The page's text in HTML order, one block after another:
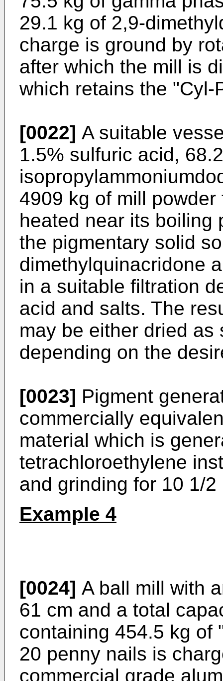
29.1 kg of 2,9-
charge is ground by
after which the mill is
which retains the
[0022] A suitable
1.5% sulfuric acid,
4909 kg of mill
heated near its boiling
the pigmentary solid
dimethylquinacridone
in a suitable filtration
acid and salts. The
may be either dried
depending on the
[0023] Pigment
commercially
material which is
tetrachloroethylene
and grinding for 10 1/
Example 4
[0024] A ball mill with
61 cm and a total
containing 454.5 kg of
20 penny nails is
commercial grade